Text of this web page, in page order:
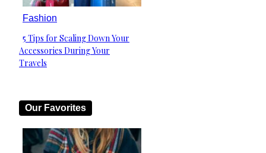
Fashion
Section
Heading
5 Tips for Scaling Down Your
Accessories During Your
Travels
Our Favorites